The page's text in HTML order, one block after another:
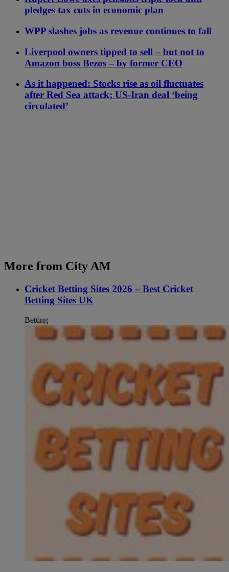
pledges tax cuts in economic plan
WPP slashes jobs as revenue continues to fall
Liverpool owners tipped to sell – but not to
Amazon boss Bezos – by former CEO
As it happened: Stocks rise as oil fluctuates
after Red Sea attack; US-Iran deal ‘being
circulated’
More from City AM
Cricket Betting Sites 2026 – Best Cricket
Betting Sites UK
Betting